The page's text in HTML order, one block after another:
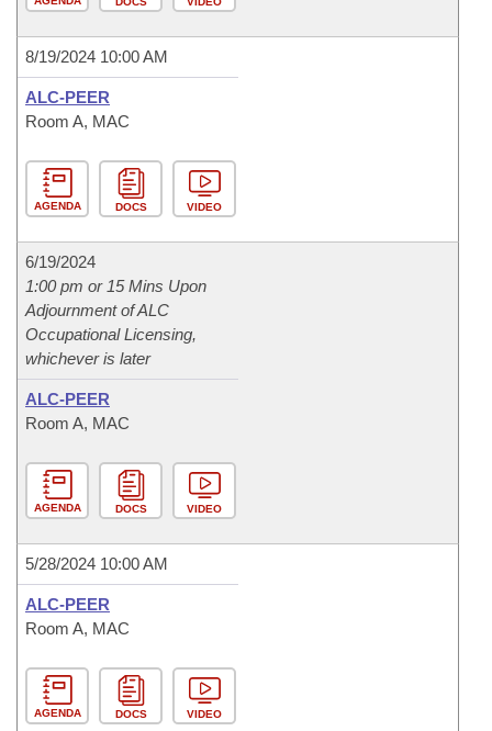
8/19/2024 10:00 AM
ALC-PEER
Room A, MAC
AGENDA DOCS VIDEO
6/19/2024
1:00 pm or 15 Mins Upon
Adjournment of ALC
Occupational Licensing,
whichever is later
ALC-PEER
Room A, MAC
AGENDA DOCS VIDEO
5/28/2024 10:00 AM
ALC-PEER
Room A, MAC
AGENDA DOCS VIDEO